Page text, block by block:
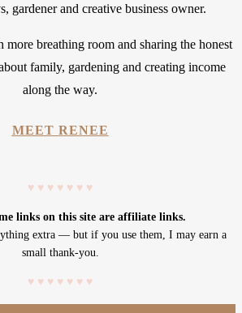
gardener and creative business owner.
breathing room and sharing the honest
family, gardening and creating income
along the way.
MEET RENEE
♥ ♥ ♥ ♥ ♥ ♥ ♥
links on this site are affiliate links.
extra — but if you use them, I may earn a
small thank-you.
♥ ♥ ♥ ♥ ♥ ♥ ♥